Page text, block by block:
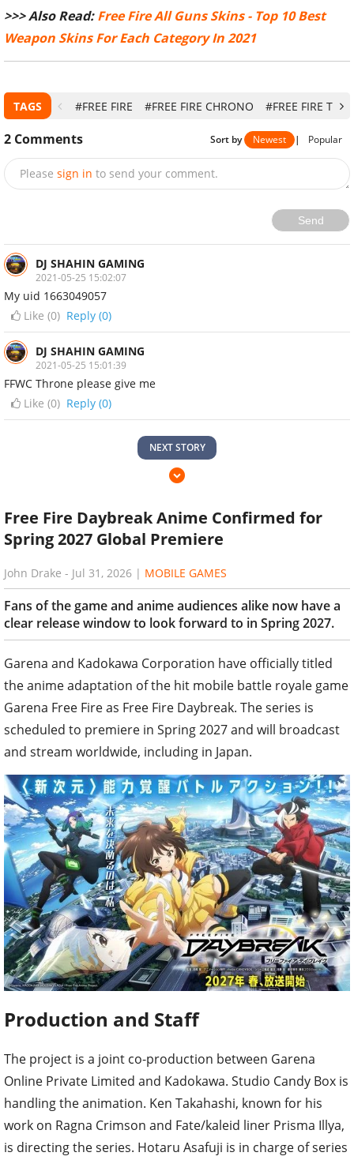
>>> Also Read:Free Fire All Guns Skins - Top 10 Best
Weapon Skins For Each Category In 2021
TAGS #FREE FIRE #FREE FIRE CHRONO #FREE FIRE
2 Comments Sort by Newest | Popular
Please sign in to send your comment.
Send
DJ SHAHIN GAMING
2021-05-25 15:02:07
My uid 1663049057
Like (0) Reply (0)
DJ SHAHIN GAMING
2021-05-25 15:01:39
FFWC Throne please give me
Like (0) Reply (0)
NEXT STORY
Free Fire Daybreak Anime Confirmed for
Spring 2027 Global Premiere
John Drake - Jul 31, 2026 | MOBILE GAMES
Fans of the game and anime audiences alike now have a
clear release window to look forward to in Spring 2027.
Garena and Kadokawa Corporation have officially titled
the anime adaptation of the hit mobile battle royale game
Garena Free Fire as Free Fire Daybreak. The series is
scheduled to premiere in Spring 2027 and will broadcast
and stream worldwide, including in Japan.
Production and Staff
The project is a joint co-production between Garena
Online Private Limited and Kadokawa. Studio Candy Box is
handling the animation. Ken Takahashi, known for his
work on Ragna Crimson and Fate/kaleid liner Prisma Illya,
is directing the series. Hotaru Asafuji is in charge of series